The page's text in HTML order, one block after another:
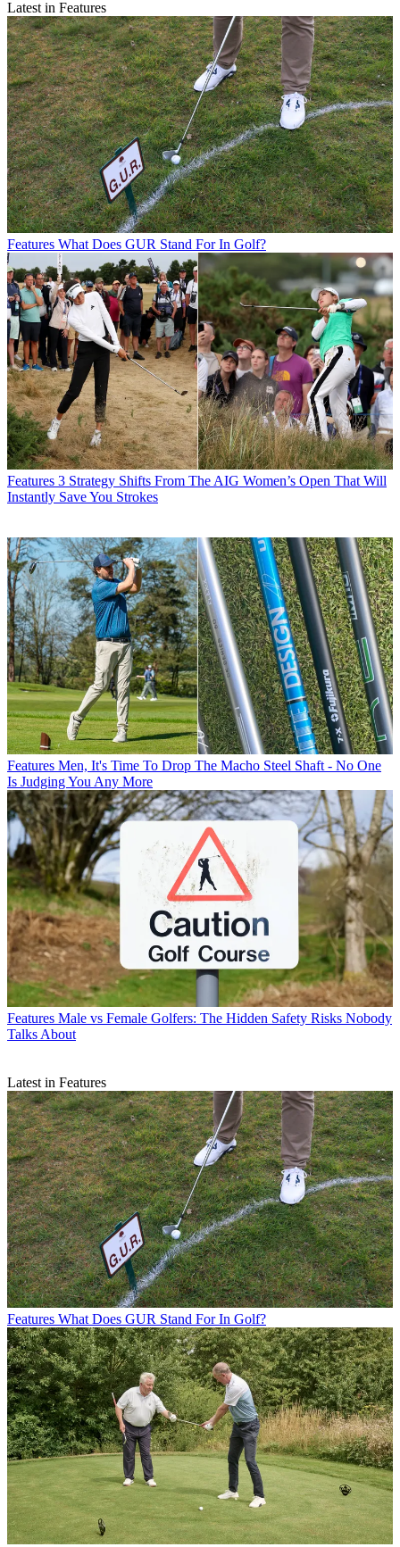
Latest in Features
Features What Does GUR Stand For In Golf?
Features 3 Strategy Shifts From The AIG Women’s Open That Will
Instantly Save You Strokes
Features Men, It's Time To Drop The Macho Steel Shaft - No One
Is Judging You Any More
Features Male vs Female Golfers: The Hidden Safety Risks Nobody
Talks About
Latest in Features
Features What Does GUR Stand For In Golf?